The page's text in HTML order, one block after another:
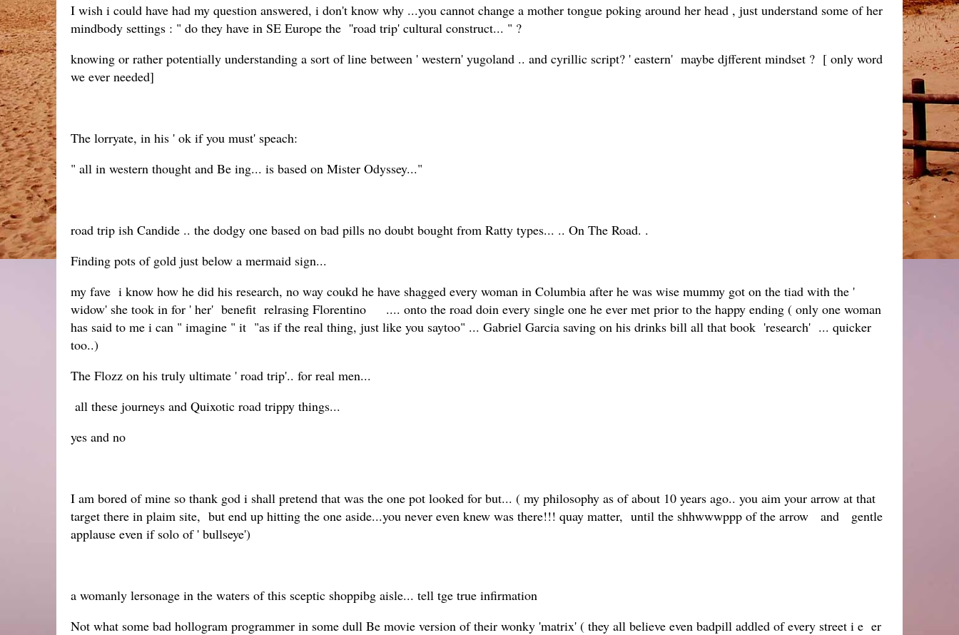
I wish i could have had my question answered, i don't know why ...you cannot change a mother tongue poking around her head , just understand some of her
mindbody settings : " do they have in SE Europe the ''road trip' cultural construct... " ?
knowing or rather potentially understanding a sort of line between ' western' yugoland .. and cyrillic script? ' eastern' maybe djfferent mindset ? [ only word
we ever needed]
The lorryate, in his ' ok if you must' speach:
" all in western thought and Be ing... is based on Mister Odyssey..."
road trip ish Candide .. the dodgy one based on bad pills no doubt bought from Ratty types... .. On The Road. .
Finding pots of gold just below a mermaid sign...
my fave i know how he did his research, no way coukd he have shagged every woman in Columbia after he was wise mummy got on the tiad with the '
widow' she took in for ' her' benefit relrasing Florentino .... onto the road doin every single one he ever met prior to the happy ending ( only one woman
has said to me i can " imagine " it "as if the real thing, just like you saytoo" ... Gabriel Garcia saving on his drinks bill all that book 'research' ... quicker
too..)
The Flozz on his truly ultimate ' road trip'.. for real men...
all these journeys and Quixotic road trippy things...
yes and no
I am bored of mine so thank god i shall pretend that was the one pot looked for but... ( my philosophy as of about 10 years ago.. you aim your arrow at that
target there in plaim site, but end up hitting the one aside...you never even knew was there!!! quay matter, until the shhwwwppp of the arrow and gentle
applause even if solo of ' bullseye')
a womanly lersonage in the waters of this sceptic shoppibg aisle... tell tge true infirmation
Not what some bad hollogram programmer in some dull Be movie version of their wonky 'matrix' ( they all believe even badpill addled of every street i e er